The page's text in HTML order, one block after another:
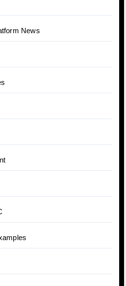
News